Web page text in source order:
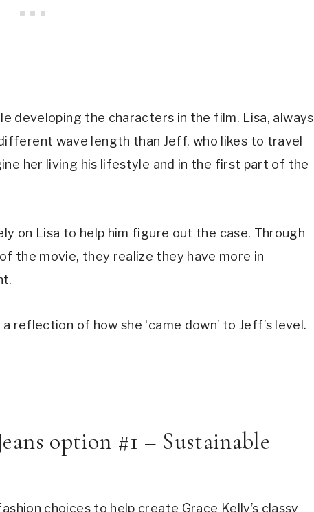
developing the characters in the film. Lisa, always
wave length than Jeff, who likes to travel
her living his lifestyle and in the first part of the
on Lisa to help him figure out the case. Through
the movie, they realize they have more in
reflection of how she ‘came down’ to Jeff’s level.
option #1 – Sustainable
choices to help create Grace Kelly’s classy